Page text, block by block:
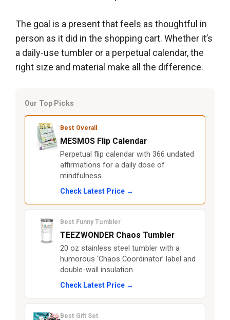
The goal is a present that feels as thoughtful in
person as it did in the shopping cart. Whether it’s
a daily-use tumbler or a perpetual calendar, the
right size and material make all the difference.
Our Top Picks
Best Overall
MESMOS Flip Calendar
Perpetual flip calendar with 366 undated
affirmations for a daily dose of
mindfulness.
Check Latest Price →
Best Funny Tumbler
TEEZWONDER Chaos Tumbler
20 oz stainless steel tumbler with a
humorous ‘Chaos Coordinator’ label and
double-wall insulation.
Check Latest Price →
Best Gift Set